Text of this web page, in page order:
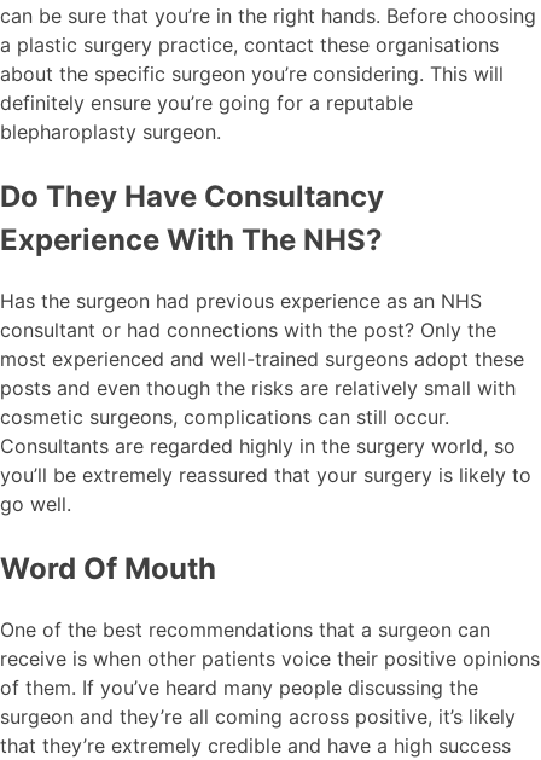
can be sure that you’re in the right hands. Before choosing
a plastic surgery practice, contact these organisations
about the specific surgeon you’re considering. This will
definitely ensure you’re going for a reputable
blepharoplasty surgeon.
Do They Have Consultancy
Experience With The NHS?
Has the surgeon had previous experience as an NHS
consultant or had connections with the post? Only the
most experienced and well-trained surgeons adopt these
posts and even though the risks are relatively small with
cosmetic surgeons, complications can still occur.
Consultants are regarded highly in the surgery world, so
you’ll be extremely reassured that your surgery is likely to
go well.
Word Of Mouth
One of the best recommendations that a surgeon can
receive is when other patients voice their positive opinions
of them. If you’ve heard many people discussing the
surgeon and they’re all coming across positive, it’s likely
that they’re extremely credible and have a high success